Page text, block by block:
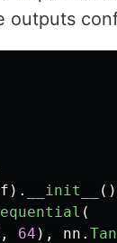
outputs
). __init__
()
(
, 64 ), nn .